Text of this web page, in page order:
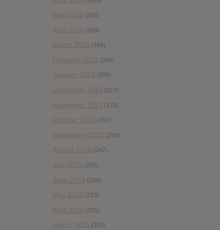
May 2016 (298)
April 2016 (309)
March 2016 (289)
February 2016 (206)
January 2016 (308)
December 2015 (157)
November 2015 (178)
October 2015 (262)
September 2015 (286)
August 2015 (247)
July 2015 (256)
June 2015 (294)
May 2015 (233)
April 2015 (335)
March 2015 (353)